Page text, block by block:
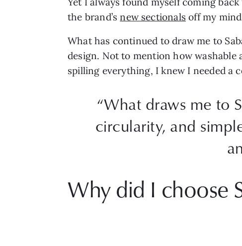
the brand’snew sectionals off my
What has continued to draw me to
design. Not to mention how
spilling everything, I knew I needed a
“What draws me to
circularity, and
Why did I choose